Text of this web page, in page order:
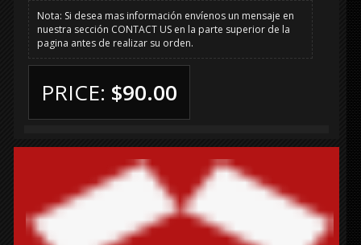
Nota: Si desea mas información envíenos un mensaje en
nuestra sección CONTACT US en la parte superior de la
pagina antes de realizar su orden.
PRICE: $90.00